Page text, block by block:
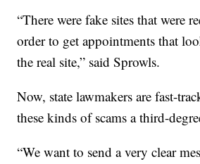
“There were fake sites that were
order to get appointments that
the real site,” said Sprowls.
Now, state lawmakers are fast-
these kinds of scams a third-
“We want to send a very clear